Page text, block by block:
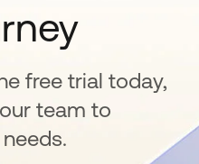
free trial today,
team to